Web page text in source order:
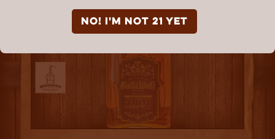
NO! I'm not 21 yet
“Rosen Ember”